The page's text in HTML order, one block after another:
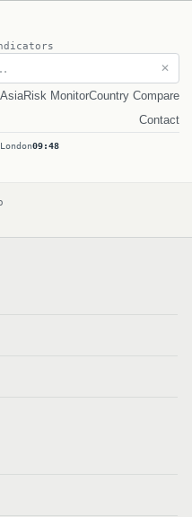
✕
AsiaRisk MonitorCountry Compare
Contact
London09:48